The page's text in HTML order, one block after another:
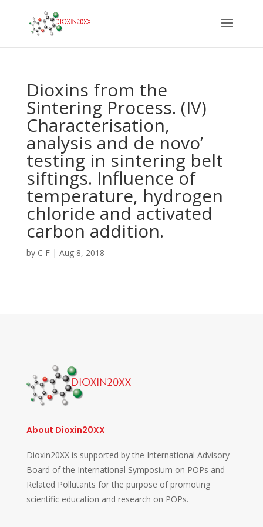
Dioxins from the
Sintering Process. (IV)
Characterisation,
analysis and de novo’
testing in sintering belt
siftings. Influence of
temperature, hydrogen
chloride and activated
carbon addition.
by C F| Aug 8, 2018
About Dioxin20XX
Dioxin20XX is supported by the International Advisory
Board of the International Symposium on POPs and
Related Pollutants for the purpose of promoting
scientific education and research on POPs.